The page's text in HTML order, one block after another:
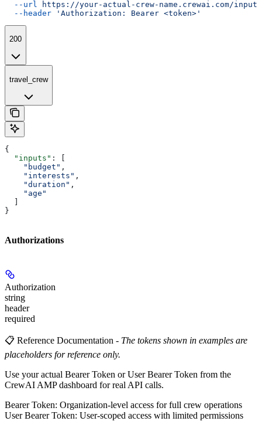
  --url
https://your-actual-crew-name.crewai.com/inputs
  --header
'Authorization: Bearer <token>'
200
travel_crew
{
  "inputs"
: [
    "budget"
,
    "interests"
,
    "duration"
,
    "age"
}
Authorizations
Authorization
string
header
required
📋 Reference Documentation - The tokens shown in examples are
placeholders for reference only.
Use your actual Bearer Token or User Bearer Token from the
CrewAI AMP dashboard for real API calls.
Bearer Token: Organization-level access for full crew operations
User Bearer Token: User-scoped access with limited permissions